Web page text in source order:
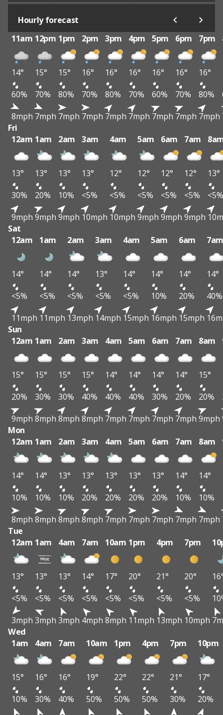
Hourly forecast
11am 12pm 1pm 2pm 3pm 4pm 5pm 6pm 7pm
14° 15° 15° 16° 16° 16° 16° 16° 16°
60%
70% 80% 70% 80% 70% 60% 70% 80%
8mph 7mph 7mph 7mph 7mph 7mph 7mph 7mph 7mph
Fri
12am 1am 2am 3am 4am 5am 6am 7am
13° 13° 13° 13° 12° 12° 12° 12°
13°
30%
20% 10% <5% <5% <5% <5% <5%
<5%
9mph 9mph 9mph 10mph 10mph 9mph 9mph 9mph
Sat
12am
1am 2am 3am 4am 5am 6am
14° 14° 14° 13° 14° 14° 14°
14°
<5%
<5% <5% <5% <5% 10% 20%
40%
11mph 11mph 13mph 14mph 15mph 16mph 15mph
Sun
12am 1am 2am 3am 4am 5am 6am 7am 8am
15° 15° 15° 15° 14° 14° 14° 14° 15°
20%
30% 30% 40% 40% 40% 30% 20% 20%
9mph 8mph 8mph 8mph 7mph 7mph 7mph 7mph 9mph
Mon
12am 1am 2am 3am 4am 5am 6am 7am 8am
14° 14° 13° 13° 13° 13° 13° 14° 14°
10%
10% 10% 20% 20% 20% 20% 10% 10%
8mph 8mph 8mph 8mph 7mph 7mph 7mph 7mph 7mph
Tue
12am 1am 4am 7am 10am 1pm 4pm 7pm
13° 13° 13° 14° 17° 20° 21° 20°
<5%
<5% <5% <5% <5% <5% <5% <5%
3mph 3mph 3mph 4mph 8mph 11mph 13mph 10mph
Wed
1am
4am 7am 10am 1pm 4pm 7pm 10pm
15° 16° 16° 19° 22° 22° 21°
17°
10%
30% 40% 50% 50% 50% 30%
20%